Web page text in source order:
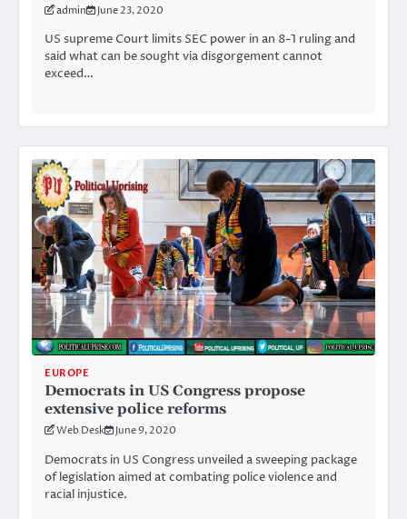
admin June 23, 2020
US supreme Court limits SEC power in an 8-1 ruling and
said what can be sought via disgorgement cannot
exceed…
EUROPE
Democrats in US Congress propose
extensive police reforms
Web Desk June 9, 2020
Democrats in US Congress unveiled a sweeping package
of legislation aimed at combating police violence and
racial injustice.